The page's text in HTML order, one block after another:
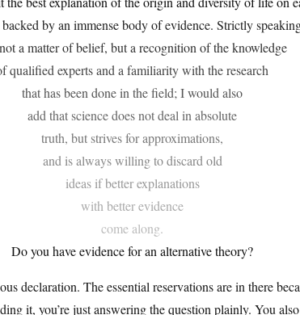
by an immense body of evidence. Strictly
a matter of belief, but a recognition of the knowledge
qualified experts and a familiarity with the research
that has been done in the field; I would also
add that science does not deal in absolute
truth, but strives for approximations,
and is always willing to discard old
ideas if better explanations
with better evidence
come along.
Do you have evidence for an alternative theory?
declaration. The essential reservations are in there
it, you’re just answering the question plainly. You